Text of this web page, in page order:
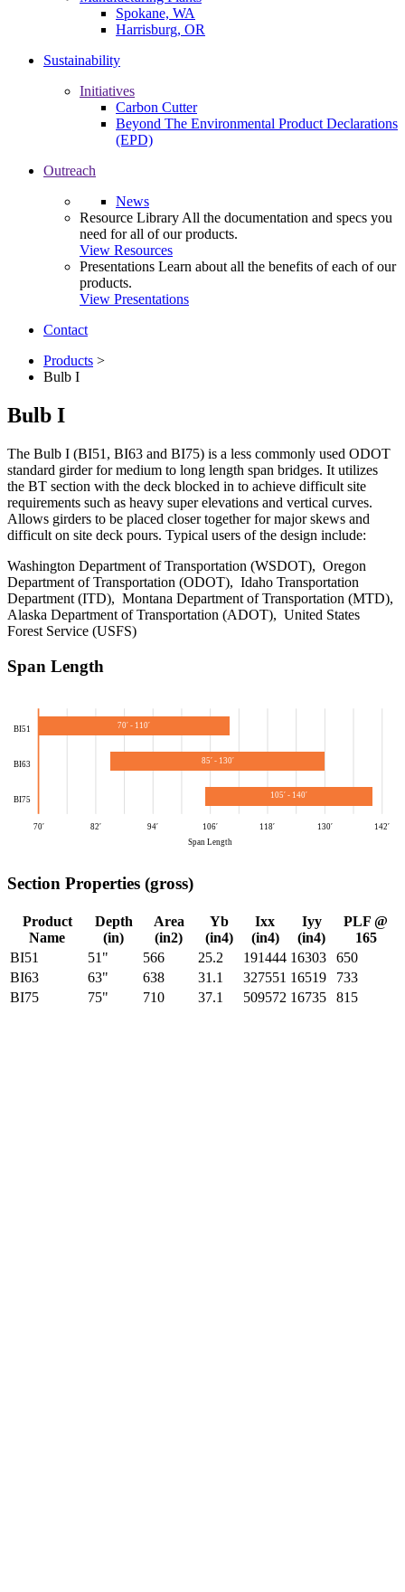
Spokane, WA
Harrisburg, OR
Sustainability
Initiatives
Carbon Cutter
Beyond The Environmental Product Declarations
(EPD)
Outreach
News
Resource Library All the documentation and specs you
need for all of our products.
View Resources
Presentations Learn about all the benefits of each of our
products.
View Presentations
Contact
Products >
Bulb I
Bulb I
The Bulb I (BI51, BI63 and BI75) is a less commonly used ODOT
standard girder for medium to long length span bridges. It utilizes
the BT section with the deck blocked in to achieve difficult site
requirements such as heavy super elevations and vertical curves.
Allows girders to be placed closer together for major skews and
difficult on site deck pours. Typical users of the design include:
Washington Department of Transportation (WSDOT), Oregon
Department of Transportation (ODOT), Idaho Transportation
Department (ITD), Montana Department of Transportation (MTD),
Alaska Department of Transportation (ADOT), United States
Forest Service (USFS)
Span Length
70′ 82′ 94′ 106′ 118′ 130′
142′
Span Length
BI51 70′ - 110′
BI63 85′ - 130′
BI75 105′ - 140′
Section Properties (gross)
Product
Name
Depth
(in)
Area
(in2)
Yb
(in4)
Ixx
(in4)
Iyy
(in4)
PLF @
165
BI51
51" 566 25.2 191444 16303
650
BI63
63" 638 31.1 327551 16519
733
BI75
75" 710 37.1 509572 16735 815